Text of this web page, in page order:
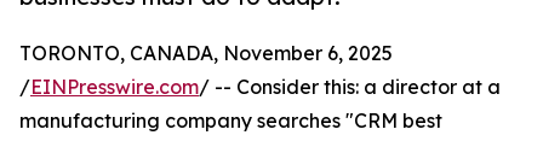
TORONTO, CANADA, November 6, 2025
/EINPresswire.com/ -- Consider this: a director at a
manufacturing company searches "CRM best